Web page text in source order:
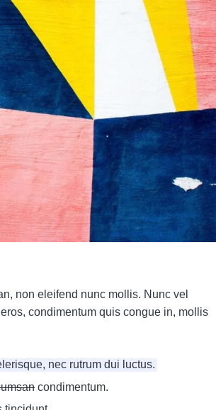
non eleifend nunc mollis. Nunc vel
condimentum quis congue in, mollis
nec rutrum dui luctus.
condimentum.